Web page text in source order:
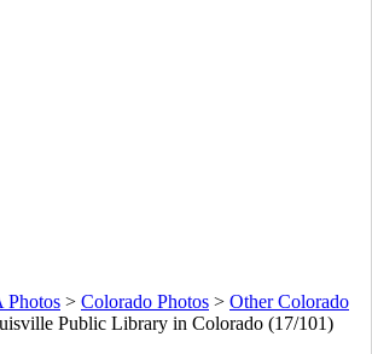
Photos > Colorado Photos > Other Colorado
Public Library in Colorado (17/101)